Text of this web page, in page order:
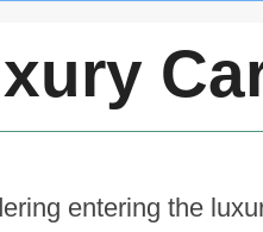
entering the